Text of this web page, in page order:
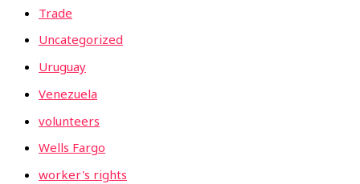
Trade
Uncategorized
Uruguay
Venezuela
volunteers
Wells Fargo
worker's rights